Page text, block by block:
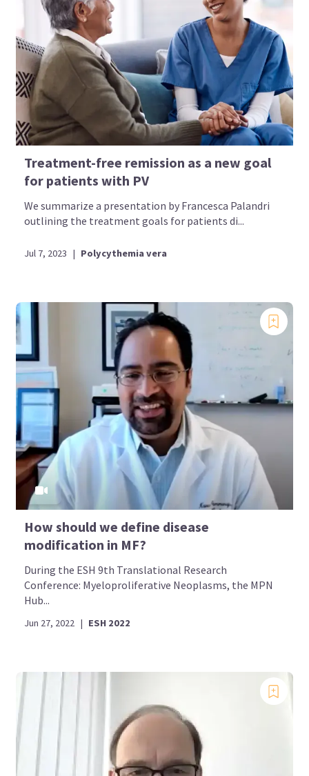
Treatment-free remission as a new goal
for patients with PV
We summarize a presentation by Francesca Palandri
outlining the treatment goals for patients di...
Jul 7, 2023 | Polycythemia vera
How should we define disease
modification in MF?
During the ESH 9th Translational Research
Conference: Myeloproliferative Neoplasms, the MPN
Hub...
Jun 27, 2022 | ESH 2022